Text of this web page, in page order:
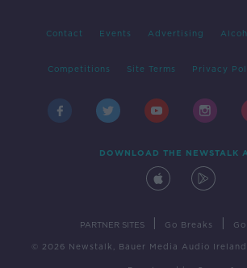
Contact Events Advertising
Competitions Site Terms Privacy
DOWNLOAD THE NEWSTALK
PARTNER SITES Go Breaks
© 2026 Newstalk, Bauer Media Audio Ireland